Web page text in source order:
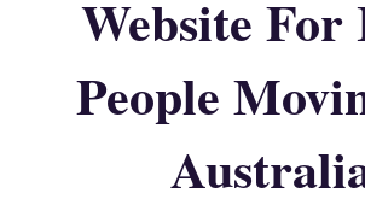
Website
People